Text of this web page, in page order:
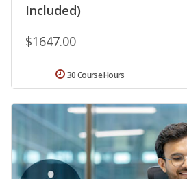
Included)
$1647.00
30 Course Hours